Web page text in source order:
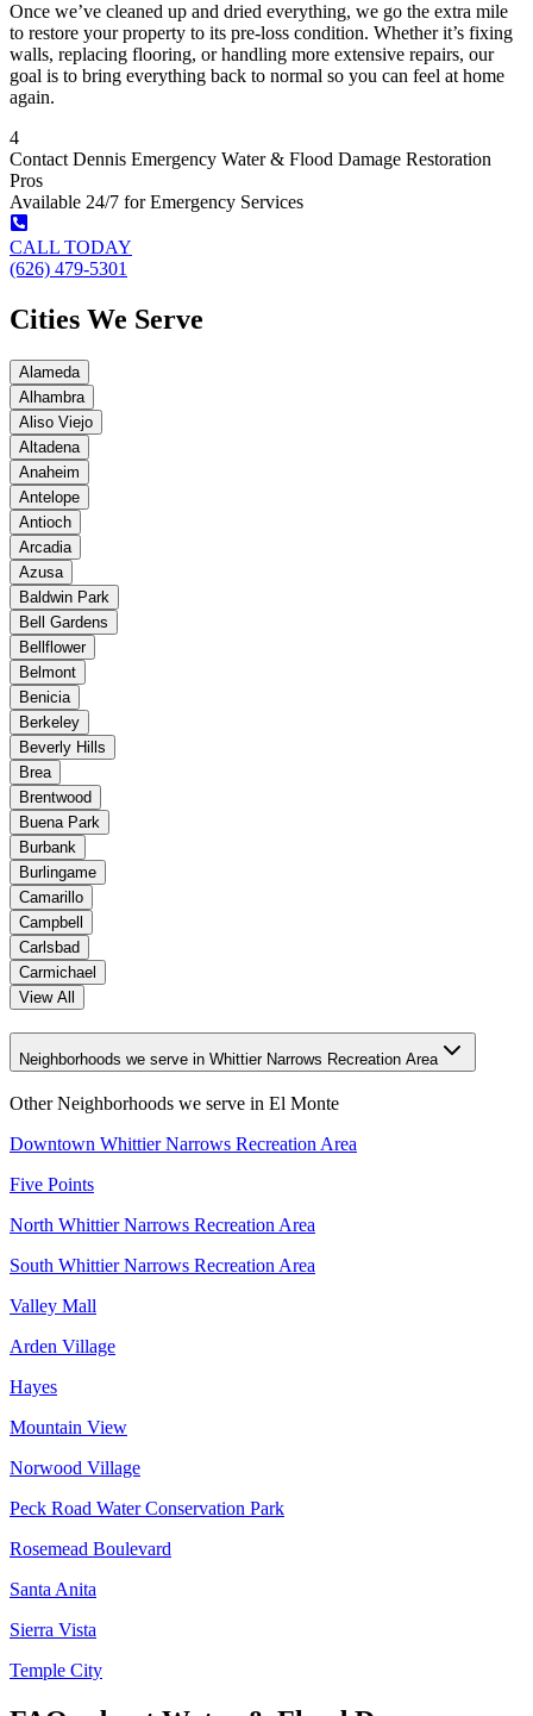
Once we’ve cleaned up and dried everything, we go the extra mile
to restore your property to its pre-loss condition. Whether it’s fixing
walls, replacing flooring, or handling more extensive repairs, our
goal is to bring everything back to normal so you can feel at home
again.
4
Contact Dennis Emergency Water & Flood Damage Restoration
Pros
Available 24/7 for Emergency Services
CALL TODAY
(626) 479-5301
Cities We Serve
Alameda
Alhambra
Aliso Viejo
Altadena
Anaheim
Antelope
Antioch
Arcadia
Azusa
Baldwin Park
Bell Gardens
Bellflower
Belmont
Benicia
Berkeley
Beverly Hills
Brea
Brentwood
Buena Park
Burbank
Burlingame
Camarillo
Campbell
Carlsbad
Carmichael
View All
Neighborhoods we serve in Whittier Narrows Recreation Area
Other Neighborhoods we serve in El Monte
Downtown Whittier Narrows Recreation Area
Five Points
North Whittier Narrows Recreation Area
South Whittier Narrows Recreation Area
Valley Mall
Arden Village
Hayes
Mountain View
Norwood Village
Peck Road Water Conservation Park
Rosemead Boulevard
Santa Anita
Sierra Vista
Temple City